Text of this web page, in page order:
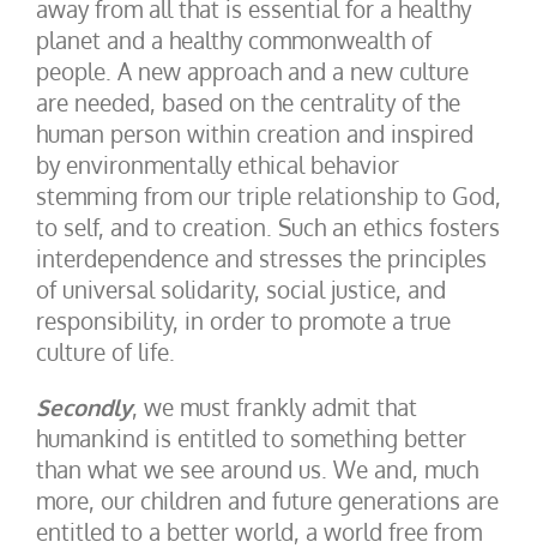
away from all that is essential for a healthy
planet and a healthy commonwealth of
people. A new approach and a new culture
are needed, based on the centrality of the
human person within creation and inspired
by environmentally ethical behavior
stemming from our triple relationship to God,
to self, and to creation. Such an ethics fosters
interdependence and stresses the principles
of universal solidarity, social justice, and
responsibility, in order to promote a true
culture of life.
Secondly, we must frankly admit that
humankind is entitled to something better
than what we see around us. We and, much
more, our children and future generations are
entitled to a better world, a world free from